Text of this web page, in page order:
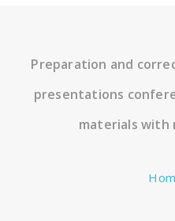
Preparation and
presentations
materials with